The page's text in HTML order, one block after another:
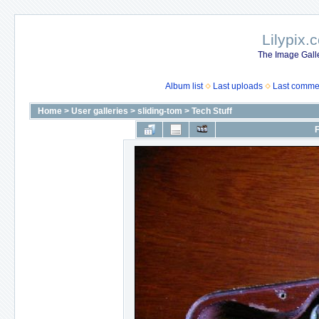
The Image
Album list Last uploads Last
Home > User galleries > sliding-tom > Tech Stuff